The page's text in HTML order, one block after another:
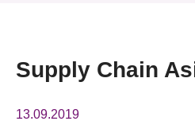
Supply Chain
13.09.2019